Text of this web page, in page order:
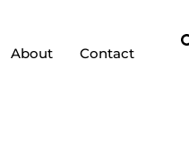
About Contact